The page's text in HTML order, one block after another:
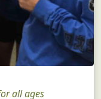
all ages